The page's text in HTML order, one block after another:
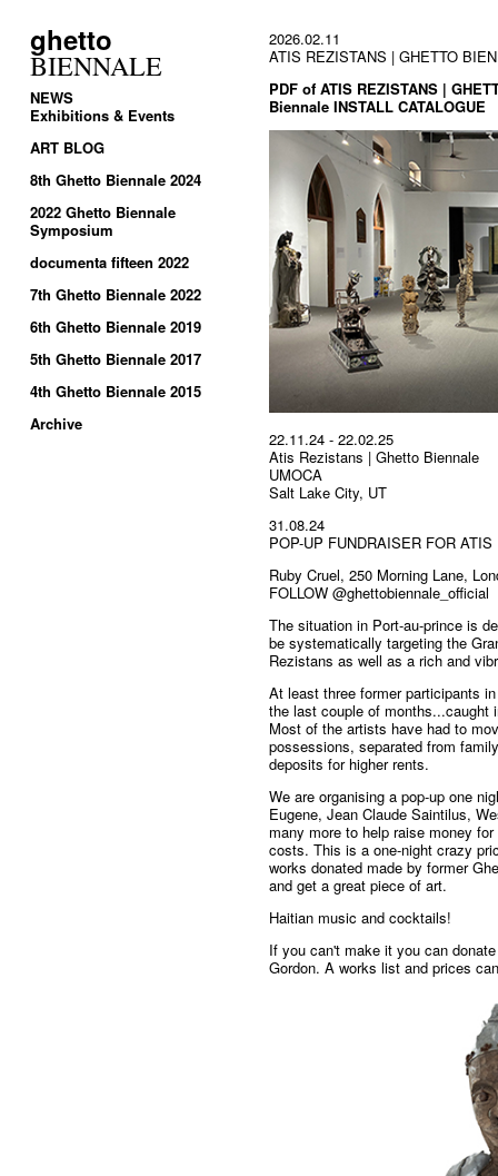
ghetto
BIENNALE
NEWS
Exhibitions & Events
ART BLOG
8th Ghetto Biennale 2024
2022 Ghetto Biennale
Symposium
documenta fifteen 2022
7th Ghetto Biennale 2022
6th Ghetto Biennale 2019
5th Ghetto Biennale 2017
4th Ghetto Biennale 2015
Archive
2026.02.11
ATIS REZISTANS | GHETTO
PDF of ATIS REZISTANS |
Biennale INSTALL CATALOGUE
22.11.24 - 22.02.25
Atis Rezistans | Ghetto Biennale
UMOCA
Salt Lake City, UT
31.08.24
POP-UP FUNDRAISER FOR
Ruby Cruel, 250 Morning Lane,
FOLLOW @ghettobiennale_official
The situation in Port-au-prince is
be systematically targeting the
Rezistans as well as a rich and
At least three former participants
the last couple of months...caught
Most of the artists have had to
possessions, separated from
deposits for higher rents.
We are organising a pop-up one
Eugene, Jean Claude Saintilus,
many more to help raise money
costs. This is a one-night crazy
works donated made by former
and get a great piece of art.
Haitian music and cocktails!
If you can't make it you can
Gordon. A works list and prices